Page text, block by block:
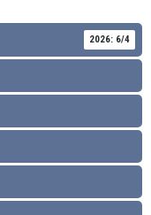
2026: 6/4